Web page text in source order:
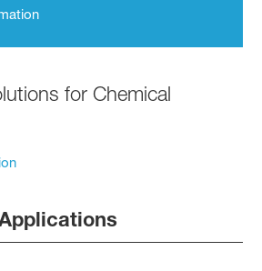
for Chemical